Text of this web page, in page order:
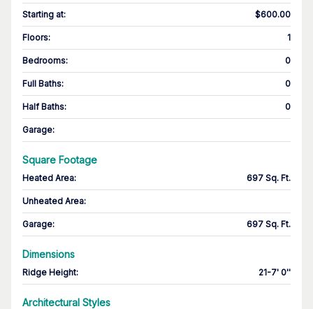
Starting at: $600.00
Floors: 1
Bedrooms: 0
Full Baths: 0
Half Baths: 0
Garage:
Square Footage
Heated Area: 697 Sq. Ft.
Unheated Area:
Garage: 697 Sq. Ft.
Dimensions
Ridge Height: 21-7' 0''
Architectural Styles